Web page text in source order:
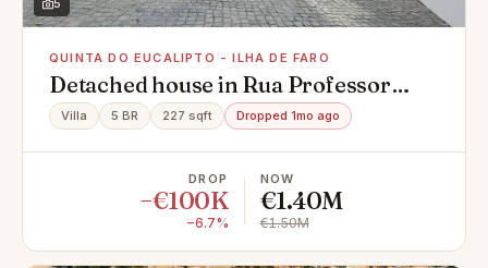
5
QUINTA DO EUCALIPTO - ILHA DE FARO
Detached house in Rua Professor
Vitorino Nemésio, Quinta do Eucalipto
- Ilha de Faro, Montenegro
Villa 5 BR 227 sqft Dropped 1mo ago
DROP
−€100K
−6.7%
NOW
€1.40M
€1.50M